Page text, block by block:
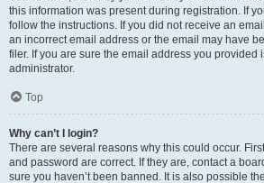
this information was present during registration. If
follow the instructions. If you did not receive an
an incorrect email address or the email may have
filer. If you are sure the email address you provided
administrator.
Top
Why can’t I login?
There are several reasons why this could occur.
and password are correct. If they are, contact a
sure you haven’t been banned. It is also possible